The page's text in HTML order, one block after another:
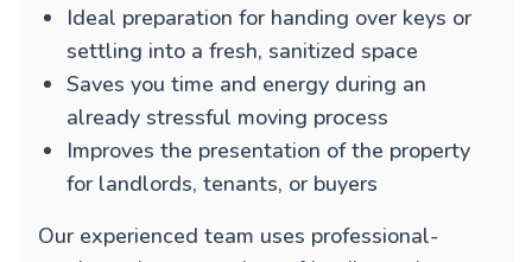
Ideal preparation for handing over keys or
settling into a fresh, sanitized space
Saves you time and energy during an
already stressful moving process
Improves the presentation of the property
for landlords, tenants, or buyers
Our experienced team uses professional-